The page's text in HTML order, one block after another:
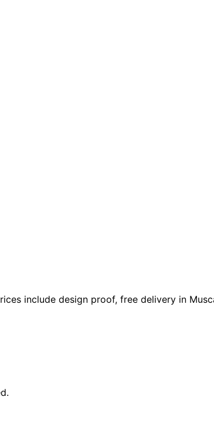
include design proof, free delivery in